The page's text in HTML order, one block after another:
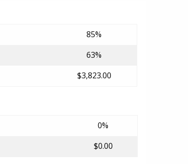
85%
63%
$3,823.00
0%
$0.00